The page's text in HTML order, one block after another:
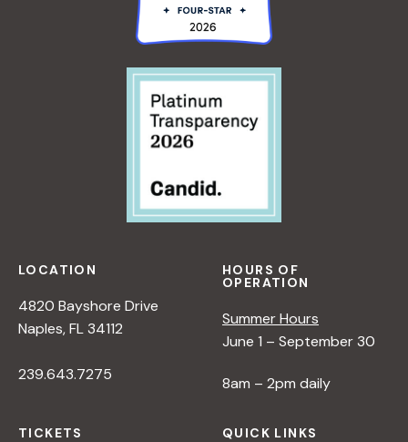
LOCATION
4820 Bayshore Drive
Naples, FL 34112
239.643.7275
HOURS OF
OPERATION
Summer Hours
June 1 – September 30
8am – 2pm daily
TICKETS QUICK LINKS